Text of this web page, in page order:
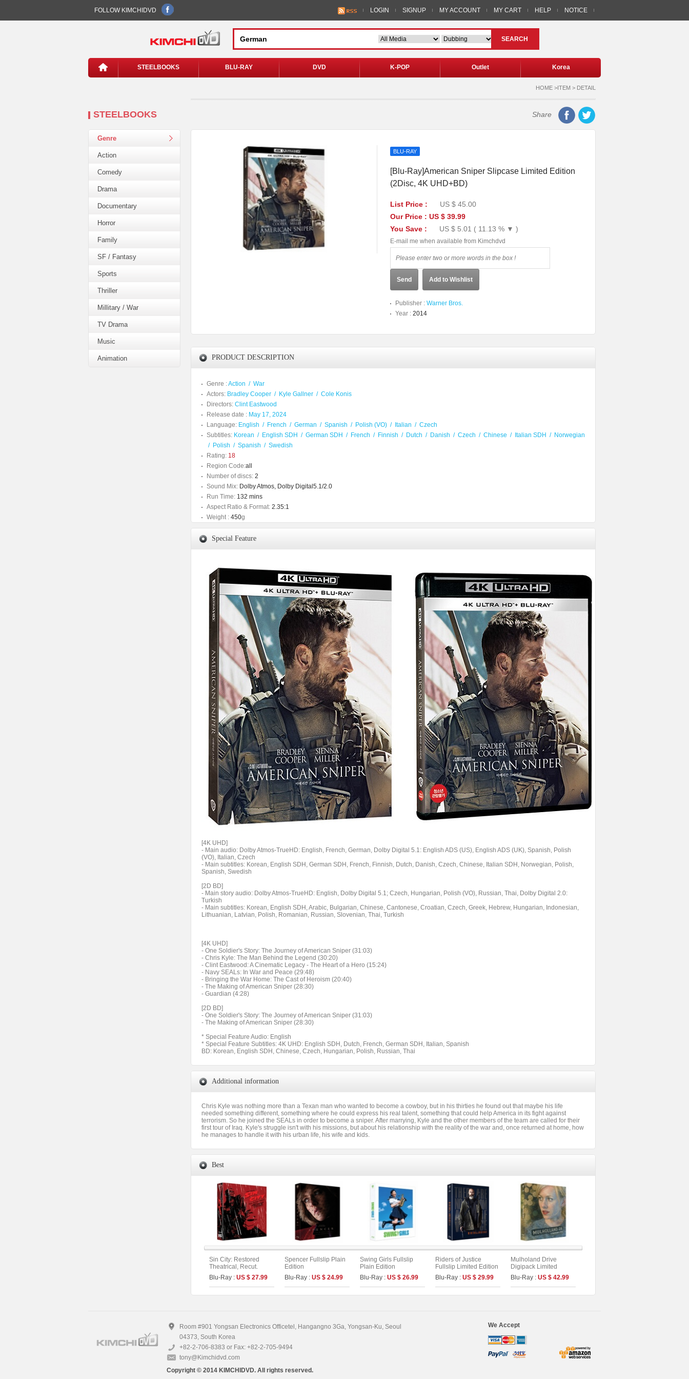
FOLLOW KIMCHIDVD LOGIN SIGNUP MY ACCOUNT MY CART HELP NOTICE
SEARCH
STEELBOOKS BLU-RAY DVD K-POP Outlet Korea
STEELBOOKS
Genre
Action
Comedy
Drama
Documentary
Horror
Family
SF / Fantasy
Sports
Thriller
Millitary / War
TV Drama
Music
Animation
HOME >ITEM > DETAIL
Share
BLU-RAY
[Blu-Ray]American Sniper Slipcase Limited Edition
(2Disc, 4K UHD+BD)
List Price :
US $ 45.00
Our Price : US $ 39.99
You Save :
US $ 5.01 ( 11.13 % ▼ )
E-mail me when available from Kimchdvd
Send Add to Wishlist
Publisher : Warner Bros.
Year : 2014
PRODUCT DESCRIPTION
Genre :Action / War
Actors: Bradley Cooper / Kyle Gallner / Cole Konis
Directors: Clint Eastwood
Release date : May 17, 2024
Language: English / French / German / Spanish / Polish (VO) / Italian / Czech
Subtitles: Korean / English SDH / German SDH / French / Finnish / Dutch / Danish / Czech / Chinese / Italian SDH / Norwegian
/ Polish / Spanish / Swedish
Rating: 18
Region Code:all
Number of discs: 2
Sound Mix: Dolby Atmos, Dolby Digital5.1/2.0
Run Time: 132 mins
Aspect Ratio & Format: 2.35:1
Weight : 450g
Special Feature
[4K UHD]
- Main audio: Dolby Atmos-TrueHD: English, French, German, Dolby Digital 5.1: English ADS (US), English ADS (UK), Spanish, Polish
(VO), Italian, Czech
- Main subtitles: Korean, English SDH, German SDH, French, Finnish, Dutch, Danish, Czech, Chinese, Italian SDH, Norwegian, Polish,
Spanish, Swedish
[2D BD]
- Main story audio: Dolby Atmos-TrueHD: English, Dolby Digital 5.1; Czech, Hungarian, Polish (VO), Russian, Thai, Dolby Digital 2.0:
Turkish
- Main subtitles: Korean, English SDH, Arabic, Bulgarian, Chinese, Cantonese, Croatian, Czech, Greek, Hebrew, Hungarian, Indonesian,
Lithuanian, Latvian, Polish, Romanian, Russian, Slovenian, Thai, Turkish
[4K UHD]
- One Soldier's Story: The Journey of American Sniper (31:03)
- Chris Kyle: The Man Behind the Legend (30:20)
- Clint Eastwood: A Cinematic Legacy - The Heart of a Hero (15:24)
- Navy SEALs: In War and Peace (29:48)
- Bringing the War Home: The Cast of Heroism (20:40)
- The Making of American Sniper (28:30)
- Guardian (4:28)
[2D BD]
- One Soldier's Story: The Journey of American Sniper (31:03)
- The Making of American Sniper (28:30)
* Special Feature Audio: English
* Special Feature Subtitles: 4K UHD: English SDH, Dutch, French, German SDH, Italian, Spanish
BD: Korean, English SDH, Chinese, Czech, Hungarian, Polish, Russian, Thai
Additional information
Chris Kyle was nothing more than a Texan man who wanted to become a cowboy, but in his thirties he found out that maybe his life
needed something different, something where he could express his real talent, something that could help America in its fight against
terrorism. So he joined the SEALs in order to become a sniper. After marrying, Kyle and the other members of the team are called for their
first tour of Iraq. Kyle's struggle isn't with his missions, but about his relationship with the reality of the war and, once returned at home, how
he manages to handle it with his urban life, his wife and kids.
Best
Sin City: Restored
Theatrical, Recut.
Extended. Unrated
Version Fullslip Edition
(2disc)
Blu-Ray : US $ 27.99
Spencer Fullslip Plain
Edition
Blu-Ray : US $ 24.99
Swing Girls Fullslip
Plain Edition
Blu-Ray : US $ 26.99
Riders of Justice
Fullslip Limited Edition
(Type B)
Blu-Ray : US $ 29.99
Mulholand Drive
Digipack Limited
Edition [2disc : 4K
UHD+BD] (Type B)
Blu-Ray : US $ 42.99
Room #901 Yongsan Electronics Officetel, Hangangno 3Ga, Yongsan-Ku, Seoul
04373, South Korea
+82-2-706-8383 or Fax: +82-2-705-9494
tony@Kimchidvd.com
Copyright © 2014 KIMCHIDVD. All rights reserved.
We Accept